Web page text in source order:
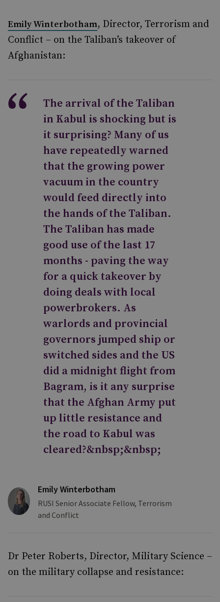
Emily Winterbotham, Director, Terrorism and
Conflict – on the Taliban’s takeover of
Afghanistan:
The arrival of the Taliban
in Kabul is shocking but is
it surprising? Many of us
have repeatedly warned
that the growing power
vacuum in the country
would feed directly into
the hands of the Taliban.
The Taliban has made
good use of the last 17
months - paving the way
for a quick takeover by
doing deals with local
powerbrokers. As
warlords and provincial
governors jumped ship or
switched sides and the US
did a midnight flight from
Bagram, is it any surprise
that the Afghan Army put
up little resistance and
the road to Kabul was
cleared?&nbsp;&nbsp;
Emily Winterbotham
RUSI Senior Associate Fellow, Terrorism
and Conflict
Dr Peter Roberts, Director, Military Science –
on the military collapse and resistance: